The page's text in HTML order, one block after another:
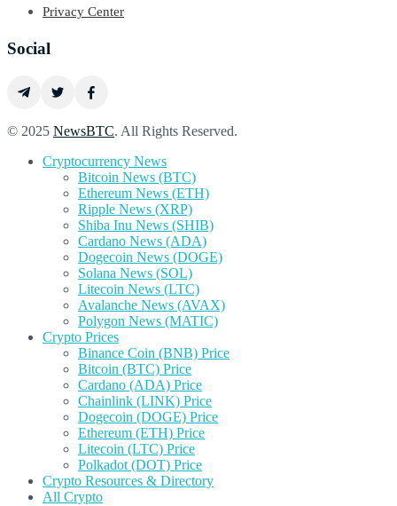
Privacy Center
Social
© 2025 NewsBTC. All Rights Reserved.
Cryptocurrency News
Bitcoin News (BTC)
Ethereum News (ETH)
Ripple News (XRP)
Shiba Inu News (SHIB)
Cardano News (ADA)
Dogecoin News (DOGE)
Solana News (SOL)
Litecoin News (LTC)
Avalanche News (AVAX)
Polygon News (MATIC)
Crypto Prices
Binance Coin (BNB) Price
Bitcoin (BTC) Price
Cardano (ADA) Price
Chainlink (LINK) Price
Dogecoin (DOGE) Price
Ethereum (ETH) Price
Litecoin (LTC) Price
Polkadot (DOT) Price
Crypto Resources & Directory
All Crypto